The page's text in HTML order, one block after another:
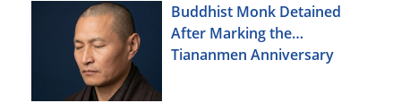
Buddhist Monk Detained
After Marking the
Tiananmen Anniversary